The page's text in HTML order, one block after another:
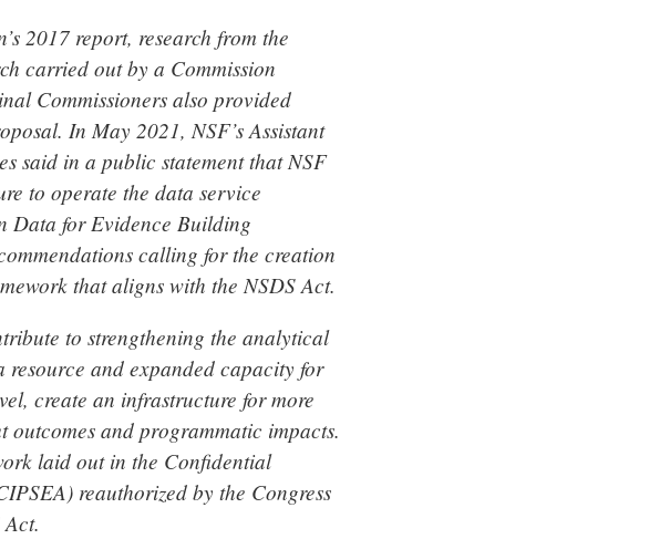
2017 report, research from the
carried out by a Commission
Commissioners also provided
In May 2021, NSF’s Assistant
said in a public statement that NSF
to operate the data service
Data for Evidence Building
calling for the creation
that aligns with the NSDS Act.
to strengthening the analytical
and expanded capacity for
create an infrastructure for more
and programmatic impacts.
laid out in the Confidential
reauthorized by the Congress